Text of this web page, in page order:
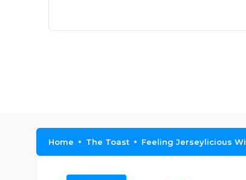
Home The Toast Feeling Jerseylicious